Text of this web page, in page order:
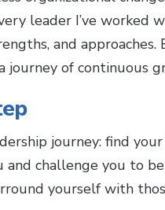
leader I’ve
and approaches.
journey of continuous
journey: find
challenge you to
yourself with